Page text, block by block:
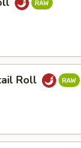
Roll